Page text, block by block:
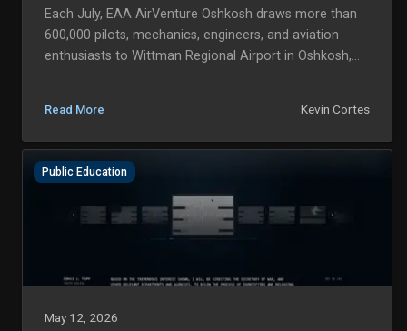
Each July, EAA AirVenture Oshkosh draws more than
600,000 pilots, mechanics, engineers, and aviation
enthusiasts to Wittman Regional Airport in Oshkosh,
Read More Kevin Cortes
Public Education
May 12, 2026